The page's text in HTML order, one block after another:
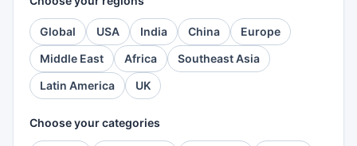
Global USA India China
Europe
Middle East
Africa
Southeast Asia
Latin America
UK
Choose your categories